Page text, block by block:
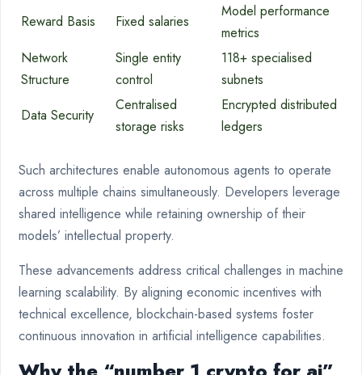
Reward Basis
Fixed salaries
Model performance
metrics
Network
Structure
Single entity
control
118+ specialised
subnets
Data Security
Centralised
storage risks
Encrypted distributed
ledgers
Such architectures enable autonomous agents to operate
across multiple chains simultaneously. Developers leverage
shared intelligence while retaining ownership of their
models’ intellectual property.
These advancements address critical challenges in machine
learning scalability. By aligning economic incentives with
technical excellence, blockchain-based systems foster
continuous innovation in artificial intelligence capabilities.